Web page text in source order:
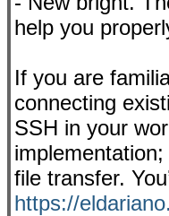
help you
If you are
connecting
SSH in your
file transfer.
https://